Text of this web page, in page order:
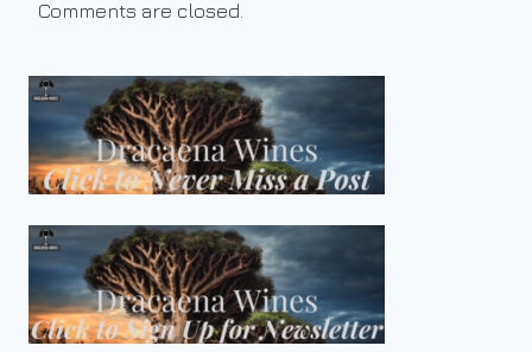
Comments are closed.